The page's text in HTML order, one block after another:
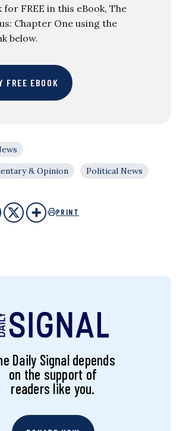
for FREE in this eBook, The
Chapter One using the
below.
FREE EBOOK
& Opinion
Political News
PRINT
Daily Signal depends
on the support of
readers like you.